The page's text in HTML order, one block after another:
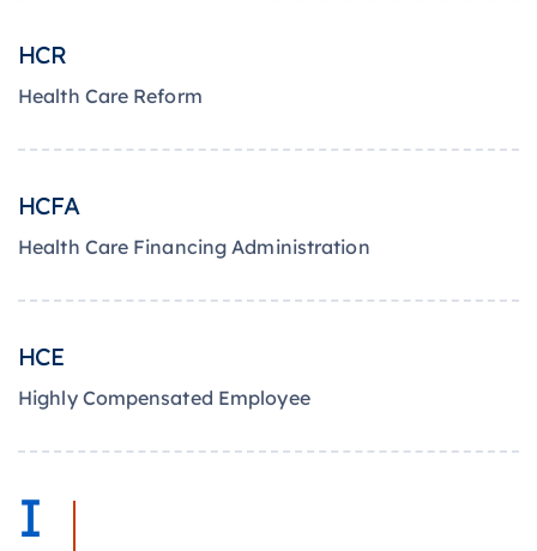
HCR
Health Care Reform
HCFA
Health Care Financing Administration
HCE
Highly Compensated Employee
I